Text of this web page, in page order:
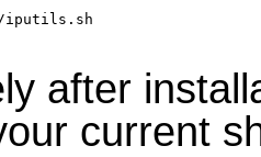
iputils.sh
after
current